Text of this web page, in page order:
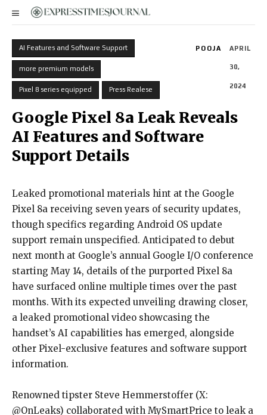
AI Features and Software Support
more premium models
Pixel 8 series equipped Press Realese
POOJA APRIL
30,
2024
Google Pixel 8a Leak Reveals
AI Features and Software
Support Details
Leaked promotional materials hint at the Google
Pixel 8a receiving seven years of security updates,
though specifics regarding Android OS update
support remain unspecified. Anticipated to debut
next month at Google’s annual Google I/O conference
starting May 14, details of the purported Pixel 8a
have surfaced online multiple times over the past
months. With its expected unveiling drawing closer,
a leaked promotional video showcasing the
handset’s AI capabilities has emerged, alongside
other Pixel-exclusive features and software support
information.
Renowned tipster Steve Hemmerstoffer (X:
@OnLeaks) collaborated with MySmartPrice to leak a